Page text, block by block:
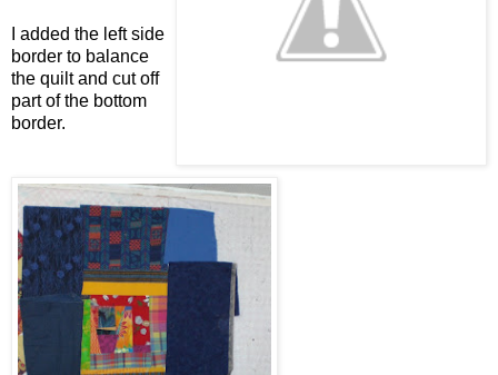
I added the left side
border to balance
the quilt and cut off
part of the bottom
border.